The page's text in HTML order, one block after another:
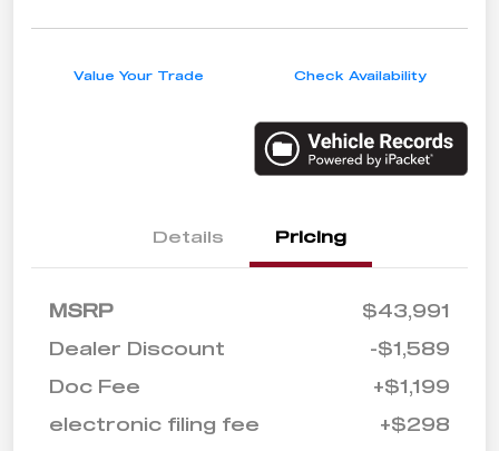
Value Your Trade Check Availability
Details Pricing
MSRP
$43,991
Dealer Discount
-$1,589
Doc Fee
+$1,199
electronic filing fee
+$298